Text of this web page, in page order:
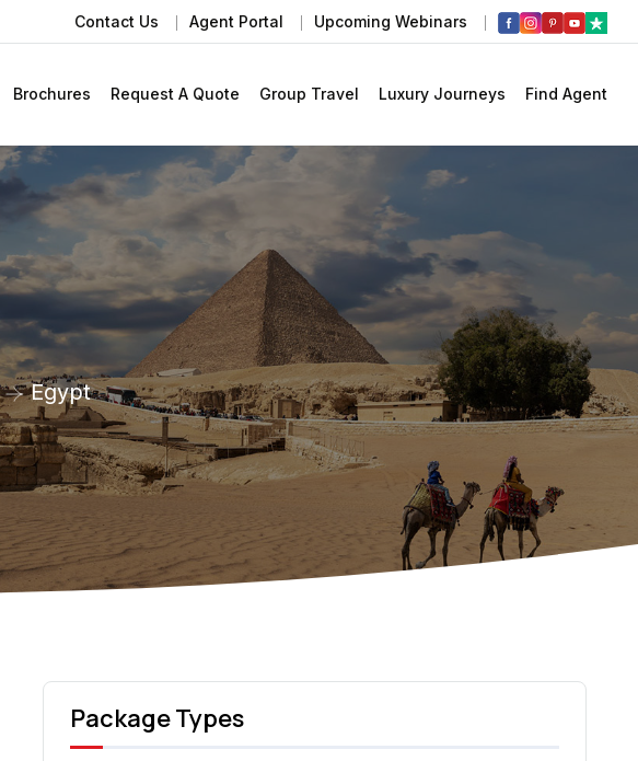
Contact Us Agent Portal Upcoming Webinars
Brochures Request A Quote Group Travel Luxury Journeys Find Agent
Egypt
Package Types